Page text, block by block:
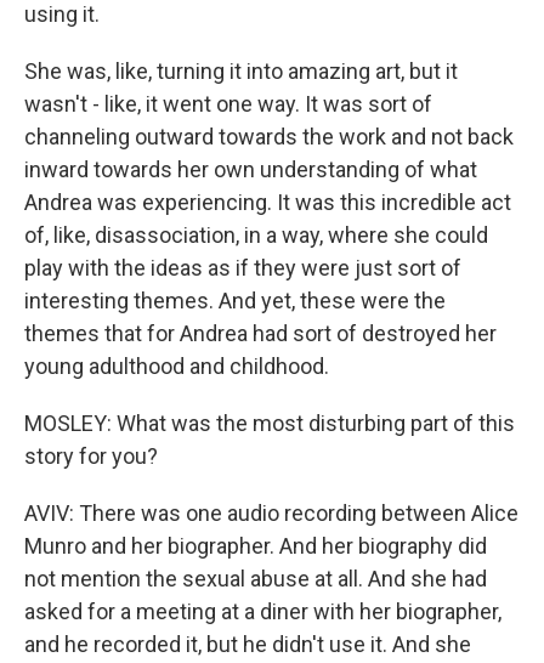
using it.
She was, like, turning it into amazing art, but it
wasn't - like, it went one way. It was sort of
channeling outward towards the work and not back
inward towards her own understanding of what
Andrea was experiencing. It was this incredible act
of, like, disassociation, in a way, where she could
play with the ideas as if they were just sort of
interesting themes. And yet, these were the
themes that for Andrea had sort of destroyed her
young adulthood and childhood.
MOSLEY: What was the most disturbing part of this
story for you?
AVIV: There was one audio recording between Alice
Munro and her biographer. And her biography did
not mention the sexual abuse at all. And she had
asked for a meeting at a diner with her biographer,
and he recorded it, but he didn't use it. And she